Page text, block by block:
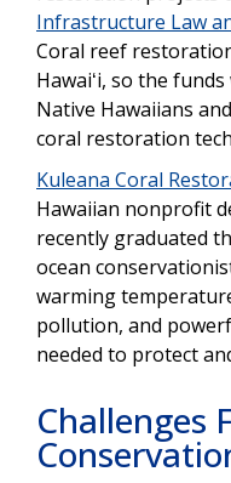
Infrastructure Law
Coral reef
Hawaiʻi, so the
Native Hawaiians
coral restoration
Kuleana Coral
Hawaiian nonprofit
recently graduated
ocean
warming
pollution, and
needed to protect
Challenges